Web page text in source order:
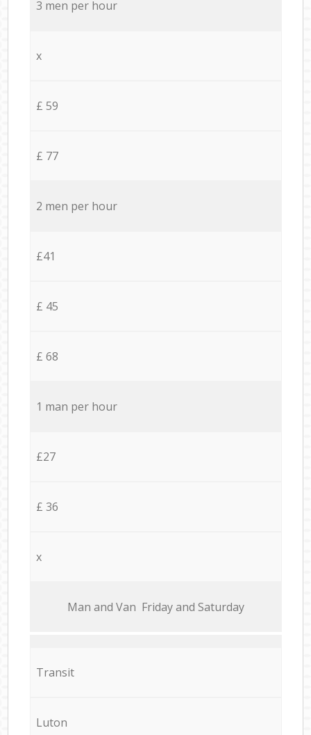
3 men per hour
x
£ 59
£ 77
2 men per hour
£41
£ 45
£ 68
1 man per hour
£27
£ 36
x
Мan аnd Van Friday and Saturday
Transit
Luton